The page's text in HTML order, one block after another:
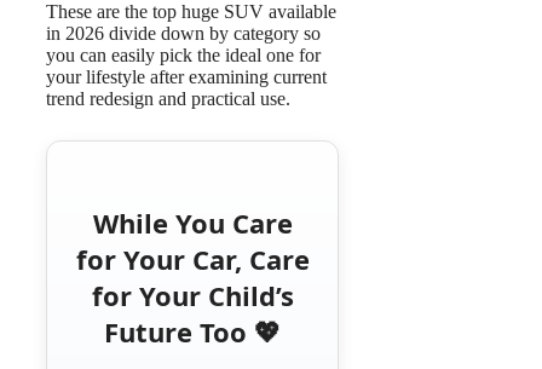
These are the top huge SUV available
in 2026 divide down by category so
you can easily pick the ideal one for
your lifestyle after examining current
trend redesign and practical use.
While You Care
for Your Car, Care
for Your Child’s
Future Too 💖